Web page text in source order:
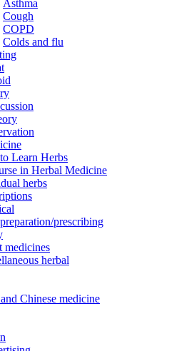
Asthma
Cough
COPD
Colds and flu
Learn Herbs
in Herbal Medicine
herbs
prescribing
medicines
herbal
Chinese medicine